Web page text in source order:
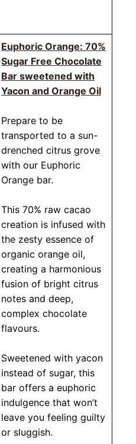
Euphoric Orange: 70%
Sugar Free Chocolate
Bar sweetened with
Yacon and Orange Oil
Prepare to be
transported to a sun-
drenched citrus grove
with our Euphoric
Orange bar.
This 70% raw cacao
creation is infused with
the zesty essence of
organic orange oil,
creating a harmonious
fusion of bright citrus
notes and deep,
complex chocolate
flavours.
Sweetened with yacon
instead of sugar, this
bar offers a euphoric
indulgence that won’t
leave you feeling guilty
or sluggish.